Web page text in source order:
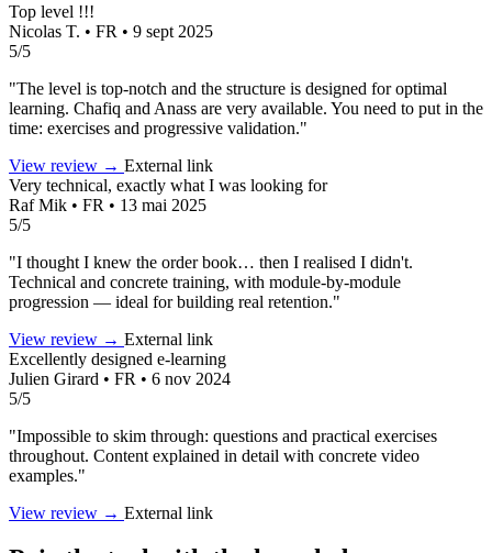
Top level !!!
Nicolas T. • FR • 9 sept 2025
5/5
"The level is top-notch and the structure is designed for optimal
learning. Chafiq and Anass are very available. You need to put in the
time: exercises and progressive validation."
View review → External link
Very technical, exactly what I was looking for
Raf Mik • FR • 13 mai 2025
5/5
"I thought I knew the order book… then I realised I didn't.
Technical and concrete training, with module-by-module
progression — ideal for building real retention."
View review → External link
Excellently designed e-learning
Julien Girard • FR • 6 nov 2024
5/5
"Impossible to skim through: questions and practical exercises
throughout. Content explained in detail with concrete video
examples."
View review → External link